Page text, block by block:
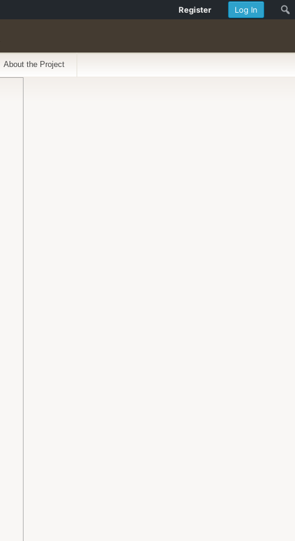
About the Project
Log In
Register